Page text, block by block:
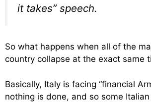
it takes” speech.
So what happens when all of the
country collapse at the exact same
Basically, Italy is facing “financial
nothing is done, and so some